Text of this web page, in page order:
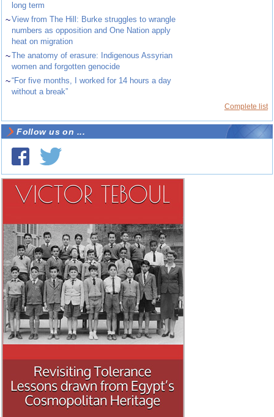
long term
~View from The Hill: Burke struggles to wrangle
numbers as opposition and One Nation apply
heat on migration
~The anatomy of erasure: Indigenous Assyrian
women and forgotten genocide
~“For five months, I worked for 14 hours a day
without a break”
Complete list
Follow us on ...